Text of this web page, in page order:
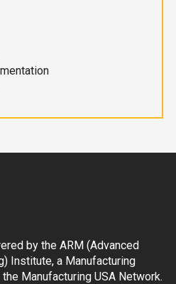
by the ARM (Advanced
Institute, a Manufacturing
Manufacturing USA Network.